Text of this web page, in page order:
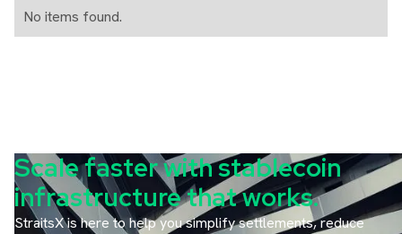
No items found.
Scale faster with stablecoin
infrastructure that works.
StraitsX is here to help you simplify settlements, reduce